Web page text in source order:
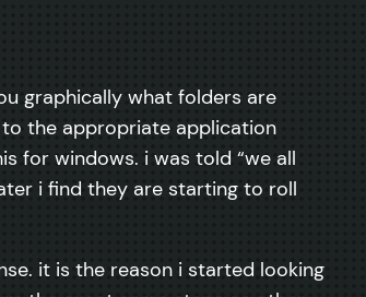
graphically what folders are
the appropriate application
for windows. i was told “we all
i find they are starting to roll
it is the reason i started looking